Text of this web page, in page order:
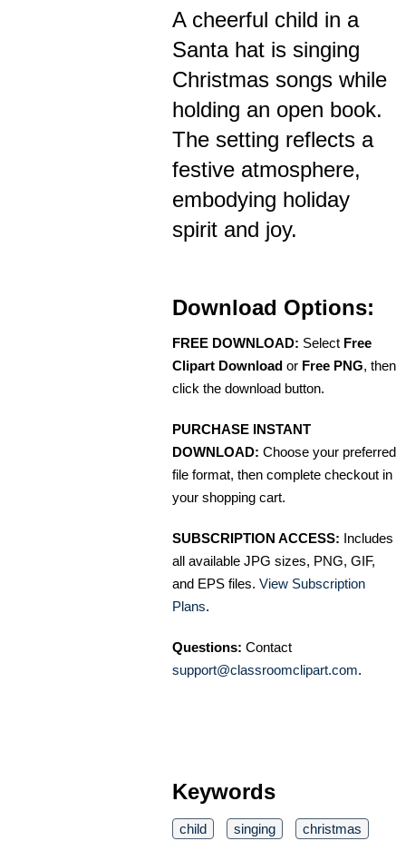
A cheerful child in a
Santa hat is singing
Christmas songs while
holding an open book.
The setting reflects a
festive atmosphere,
embodying holiday
spirit and joy.
Download Options:
FREE DOWNLOAD: Select Free
Clipart Download or Free PNG, then
click the download button.
PURCHASE INSTANT
DOWNLOAD: Choose your preferred
file format, then complete checkout in
your shopping cart.
SUBSCRIPTION ACCESS: Includes
all available JPG sizes, PNG, GIF,
and EPS files. View Subscription
Plans.
Questions: Contact
support@classroomclipart.com.
Keywords
child singing
christmas